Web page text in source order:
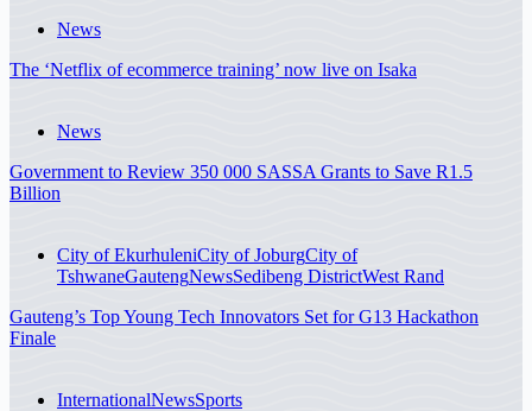
News
The ‘Netflix of ecommerce training’ now live on Isaka
News
Government to Review 350 000 SASSA Grants to Save R1.5
Billion
City of EkurhuleniCity of JoburgCity of
TshwaneGautengNewsSedibeng DistrictWest Rand
Gauteng’s Top Young Tech Innovators Set for G13 Hackathon
Finale
InternationalNewsSports